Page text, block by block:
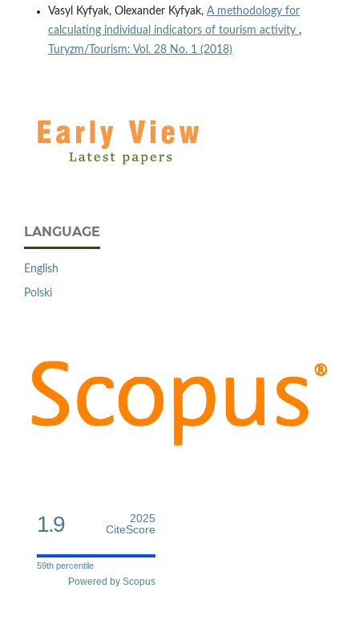
Vasyl Kyfyak, Olexander Kyfyak, A methodology for
calculating individual indicators of tourism activity ,
Turyzm/Tourism: Vol. 28 No. 1 (2018)
LANGUAGE
English
Polski
1.9
2025
CiteScore
59th percentile
Powered by Scopus